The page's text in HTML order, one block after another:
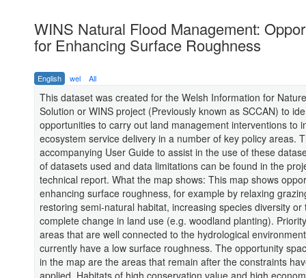
WINS Natural Flood Management:
for Enhancing Surface Roughness
English wel All
This dataset was created for the Welsh Information for
Solution or WINS project (Previously known as SCCAN) to
opportunities to carry out land management interventions to
ecosystem service delivery in a number of key policy areas.
accompanying User Guide to assist in the use of these
of datasets used and data limitations can be found in the
technical report. What the map shows: This map shows
enhancing surface roughness, for example by relaxing
restoring semi-natural habitat, increasing species diversity or
complete change in land use (e.g. woodland planting).
areas that are well connected to the hydrological
currently have a low surface roughness. The opportunity
in the map are the areas that remain after the constraints